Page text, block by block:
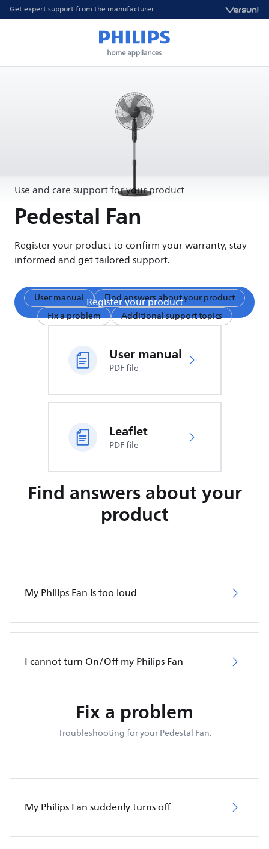
Get expert support from the manufacturer
Use and care support for your product
Pedestal Fan
Register your product to confirm your warranty, stay
informed and get tailored support.
Register your product
User manual
Find answers about your product
Fix a problem
Additional support topics
User manual
PDF file
Leaflet
PDF file
Find answers about your
product
My Philips Fan is too loud
I cannot turn On/Off my Philips Fan
Fix a problem
Troubleshooting for your Pedestal Fan.
My Philips Fan suddenly turns off